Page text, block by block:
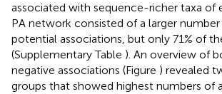
associated with sequence-richer taxa of
PA network consisted of a larger
potential associations, but only 71% of
(Supplementary Table ). An overview of
negative associations (Figure ) revealed
groups that showed highest numbers of